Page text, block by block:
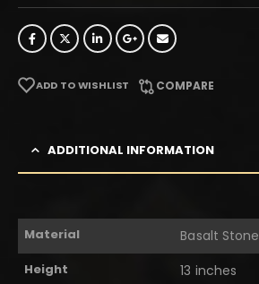
ADD TO WISHLIST COMPARE
ADDITIONAL INFORMATION
Material Basalt Stone
Height 13 inches